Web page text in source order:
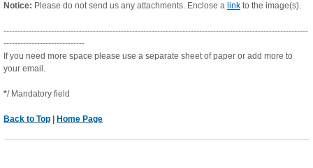
Notice: Please do not send us any attachments. Enclose a link to the image(s).
-------------------------------------------------------------------------------------------------------------
-----------------------------
If you need more space please use a separate sheet of paper or add more to
your email.
*/ Mandatory field
Back to Top Home Page